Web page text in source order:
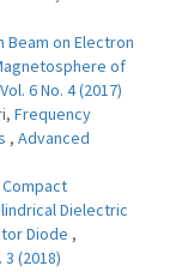
on Electron
of
6 No. 4 (2017)
Frequency
, Advanced
Compact
Dielectric
Diode ,
(2018)